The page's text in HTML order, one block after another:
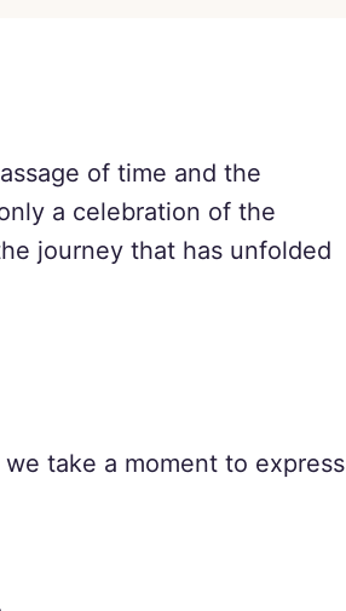
of time and the
a celebration of the
journey that has unfolded
take a moment to express